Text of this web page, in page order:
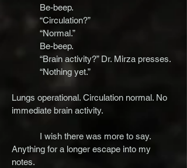
Be-beep.
“Circulation?”
“Normal.”
Be-beep.
“Brain activity?” Dr. Mirza presses.
“Nothing yet.”
Lungs operational. Circulation normal. No
immediate brain activity.
I wish there was more to say.
Anything for a longer escape into my
notes.